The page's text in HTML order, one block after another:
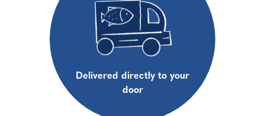
Delivered directly to your
door